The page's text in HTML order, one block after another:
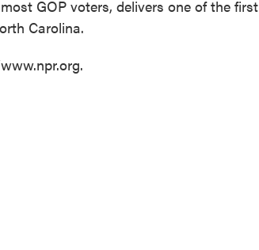
GOP voters, delivers one of the first
Carolina.